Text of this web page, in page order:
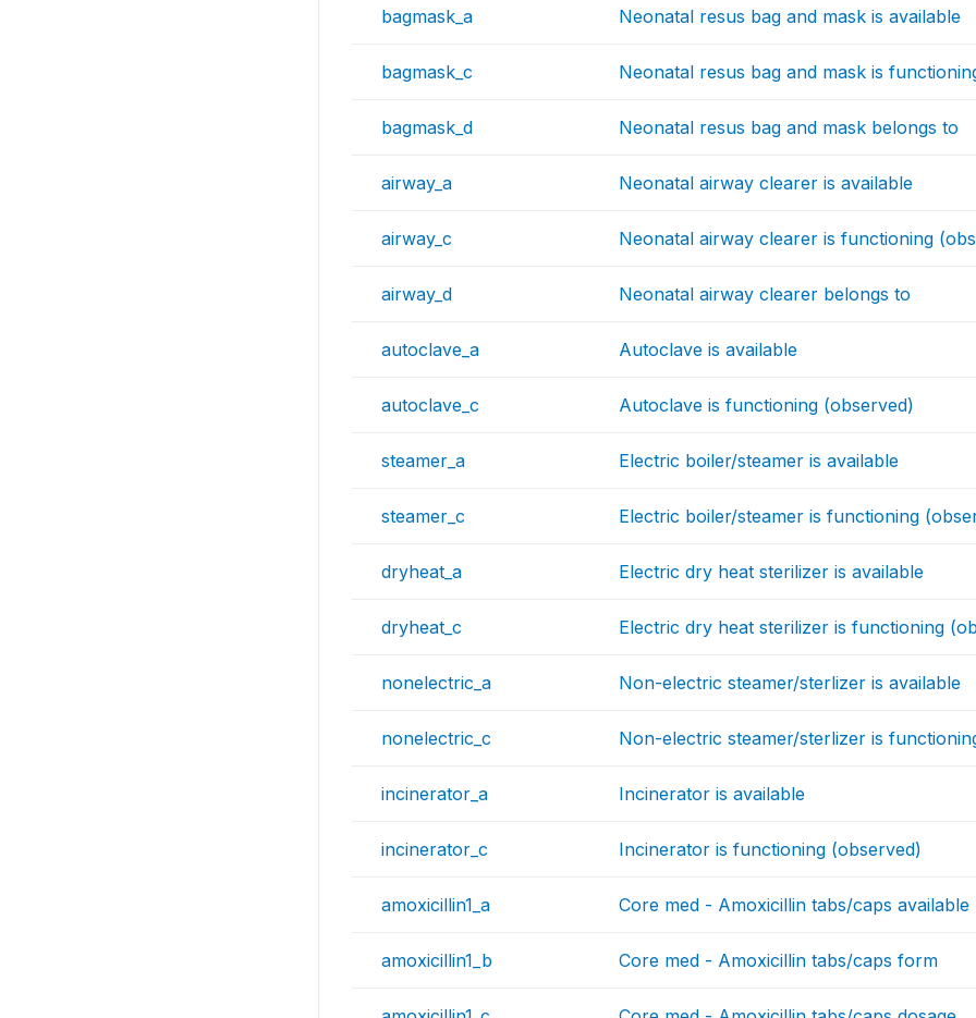
bagmask_a Neonatal resus bag and mask is available
bagmask_c Neonatal resus bag and mask is
bagmask_d Neonatal resus bag and mask belongs to
airway_a Neonatal airway clearer is available
airway_c Neonatal airway clearer is functioning
airway_d Neonatal airway clearer belongs to
autoclave_a Autoclave is available
autoclave_c Autoclave is functioning (observed)
steamer_a Electric boiler/steamer is available
steamer_c Electric boiler/steamer is functioning
dryheat_a Electric dry heat sterilizer is available
dryheat_c Electric dry heat sterilizer is functioning
nonelectric_a Non-electric steamer/sterlizer is available
nonelectric_c Non-electric steamer/sterlizer is
incinerator_a Incinerator is available
incinerator_c Incinerator is functioning (observed)
amoxicillin1_a Core med - Amoxicillin tabs/caps available
amoxicillin1_b Core med - Amoxicillin tabs/caps form